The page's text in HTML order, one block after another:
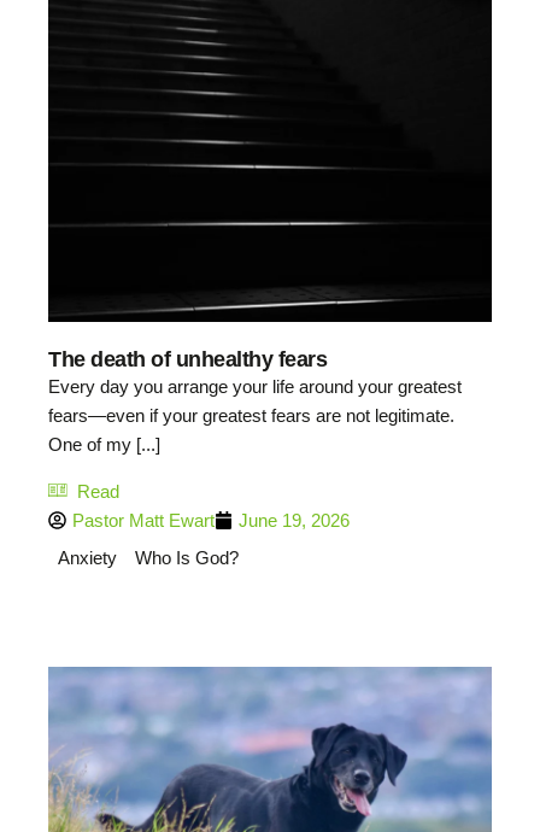
The death of unhealthy fears
Every day you arrange your life around your greatest
fears—even if your greatest fears are not legitimate.
One of my [...]
Read
Pastor Matt Ewart
June 19, 2026
Anxiety
Who Is God?